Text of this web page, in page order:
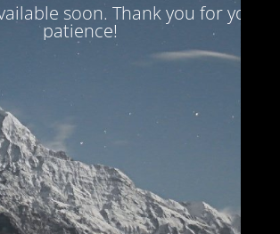
soon. Thank you for your
patience!